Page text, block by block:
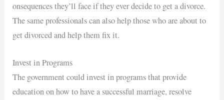
onsequences they’ll face if they ever decide to get a divorce.
The same professionals can also help those who are about to
get divorced and help them fix it.
Invest in Programs
The government could invest in programs that provide
education on how to have a successful marriage, resolve